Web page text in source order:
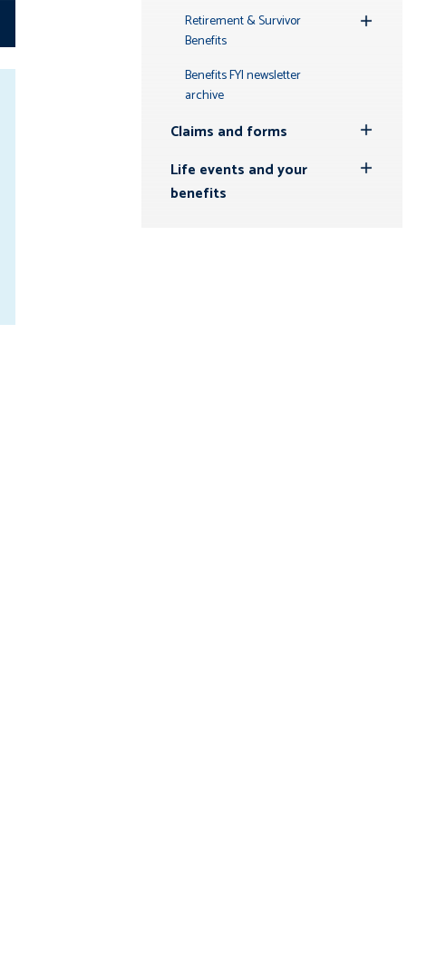
Submenu
Retirement & Survivor
Benefits
Benefits FYI newsletter
archive
Claims and forms
Submenu
Life events and your
benefits